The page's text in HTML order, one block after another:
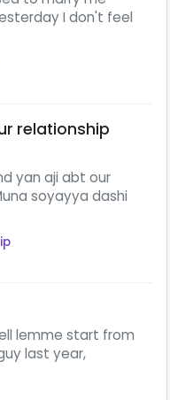
I don't feel
relationship
yan aji abt our
soyayya dashi
lemme start from
last year,